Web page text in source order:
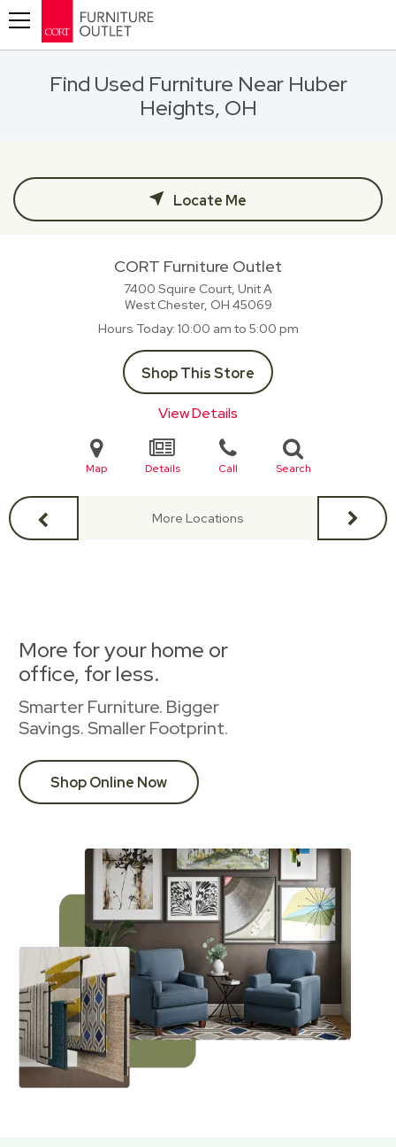
Find Used Furniture Near Huber
Heights, OH
Locate Me
CORT Furniture Outlet
7400 Squire Court, Unit A
West Chester, OH 45069
Hours Today 10:00 am to 5:00 pm
Shop This Store
View Details
Map Details Call Search
More Locations
More for your home or
office, for less.
Smarter Furniture. Bigger
Savings. Smaller Footprint.
Shop Online Now